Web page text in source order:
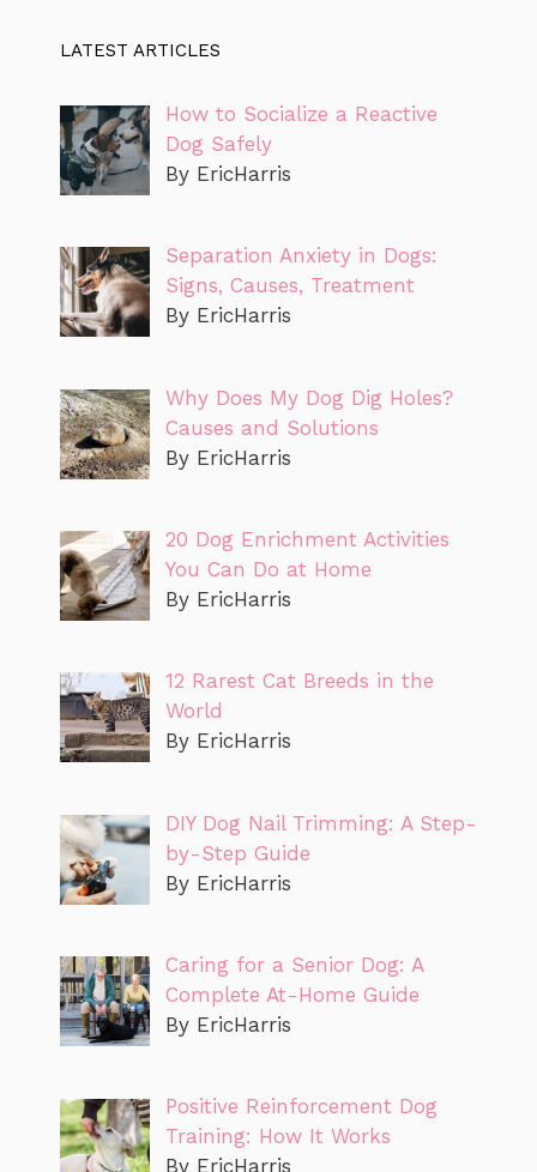
LATEST ARTICLES
How to Socialize a Reactive
Dog Safely
By EricHarris
Separation Anxiety in Dogs:
Signs, Causes, Treatment
By EricHarris
Why Does My Dog Dig Holes?
Causes and Solutions
By EricHarris
20 Dog Enrichment Activities
You Can Do at Home
By EricHarris
12 Rarest Cat Breeds in the
World
By EricHarris
DIY Dog Nail Trimming: A Step-
by-Step Guide
By EricHarris
Caring for a Senior Dog: A
Complete At-Home Guide
By EricHarris
Positive Reinforcement Dog
Training: How It Works
By EricHarris